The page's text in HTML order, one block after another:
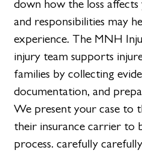
down how the loss
and responsibilities may
experience. The MNH
injury team supports
families by collecting
documentation, and
We present your case to
their insurance carrier to
process. carefully